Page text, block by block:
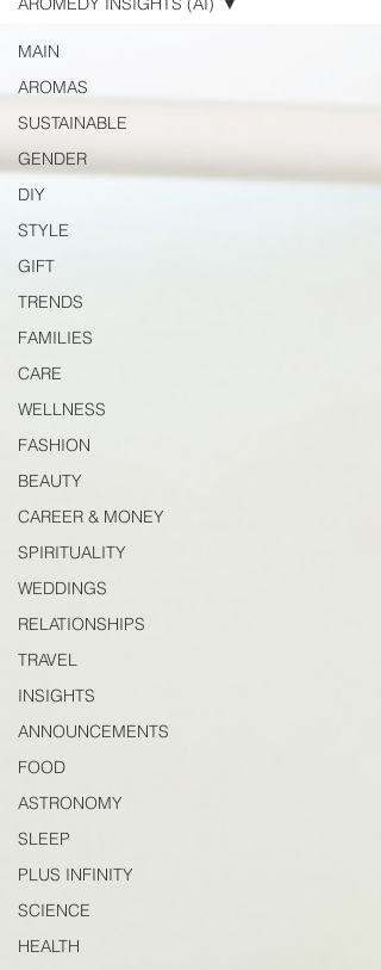
MAIN
AROMAS
SUSTAINABLE
GENDER
DIY
STYLE
GIFT
TRENDS
FAMILIES
CARE
WELLNESS
FASHION
BEAUTY
CAREER & MONEY
SPIRITUALITY
WEDDINGS
RELATIONSHIPS
TRAVEL
INSIGHTS
ANNOUNCEMENTS
FOOD
ASTRONOMY
SLEEP
PLUS INFINITY
SCIENCE
HEALTH